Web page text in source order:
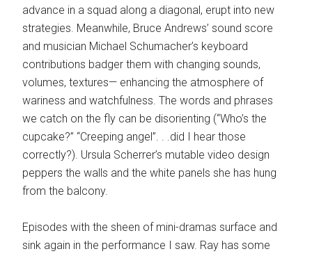
advance in a squad along a diagonal, erupt into new
strategies. Meanwhile, Bruce Andrews’ sound score
and musician Michael Schumacher’s keyboard
contributions badger them with changing sounds,
volumes, textures— enhancing the atmosphere of
wariness and watchfulness. The words and phrases
we catch on the fly can be disorienting (“Who’s the
cupcake?” “Creeping angel”. . .did I hear those
correctly?). Ursula Scherrer’s mutable video design
peppers the walls and the white panels she has hung
from the balcony.
Episodes with the sheen of mini-dramas surface and
sink again in the performance I saw. Ray has some